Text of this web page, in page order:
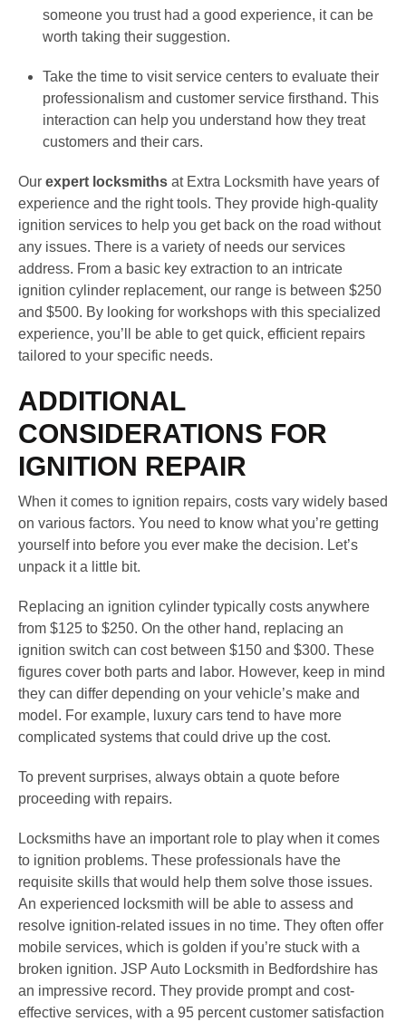
someone you trust had a good experience, it can be
worth taking their suggestion.
Take the time to visit service centers to evaluate their
professionalism and customer service firsthand. This
interaction can help you understand how they treat
customers and their cars.
Our expert locksmiths at Extra Locksmith have years of
experience and the right tools. They provide high-quality
ignition services to help you get back on the road without
any issues. There is a variety of needs our services
address. From a basic key extraction to an intricate
ignition cylinder replacement, our range is between $250
and $500. By looking for workshops with this specialized
experience, you’ll be able to get quick, efficient repairs
tailored to your specific needs.
ADDITIONAL
CONSIDERATIONS FOR
IGNITION REPAIR
When it comes to ignition repairs, costs vary widely based
on various factors. You need to know what you’re getting
yourself into before you ever make the decision. Let’s
unpack it a little bit.
Replacing an ignition cylinder typically costs anywhere
from $125 to $250. On the other hand, replacing an
ignition switch can cost between $150 and $300. These
figures cover both parts and labor. However, keep in mind
they can differ depending on your vehicle’s make and
model. For example, luxury cars tend to have more
complicated systems that could drive up the cost.
To prevent surprises, always obtain a quote before
proceeding with repairs.
Locksmiths have an important role to play when it comes
to ignition problems. These professionals have the
requisite skills that would help them solve those issues.
An experienced locksmith will be able to assess and
resolve ignition-related issues in no time. They often offer
mobile services, which is golden if you’re stuck with a
broken ignition. JSP Auto Locksmith in Bedfordshire has
an impressive record. They provide prompt and cost-
effective services, with a 95 percent customer satisfaction